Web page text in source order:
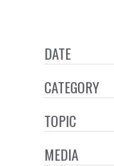
DATE
CATEGORY
TOPIC
MEDIA